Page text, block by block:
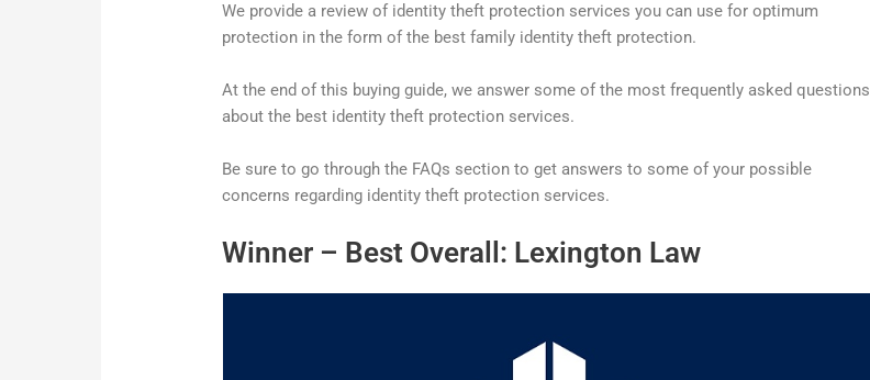
We provide a review of identity theft protection services you can use for optimum
protection in the form of the best family identity theft protection.
At the end of this buying guide, we answer some of the most frequently asked questions
about the best identity theft protection services.
Be sure to go through the FAQs section to get answers to some of your possible
concerns regarding identity theft protection services.
Winner – Best Overall: Lexington Law